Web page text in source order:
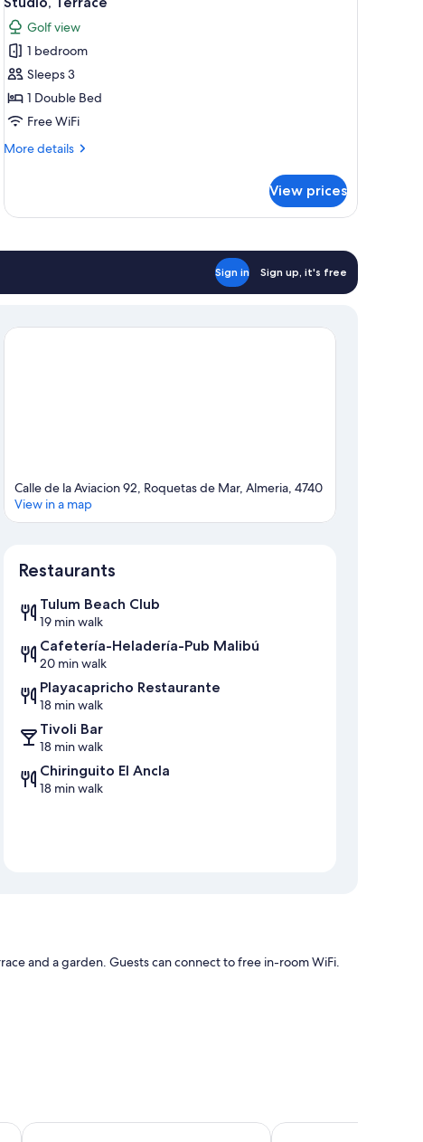
all
photos
for
Studio,
Terrace
Golf view
1 bedroom
Sleeps 3
1 Double Bed
Free WiFi
More details
More
Terrace
View prices
Sign in Sign up, it's free
Calle de la Aviacion 92, Roquetas de Mar, Almeria, 4740
View in a map
Restaurants
Tulum Beach Club
19 min walk
Cafetería-Heladería-Pub Malibú
20 min walk
Playacapricho Restaurante
18 min walk
Tivoli Bar
18 min walk
Chiringuito El Ancla
18 min walk
and a garden. Guests can connect to free in-room WiFi.
such as air conditioning, as well as amenities like free
Vacances
Bluesea Brisa Roquetas Barceló Cabo de Gata